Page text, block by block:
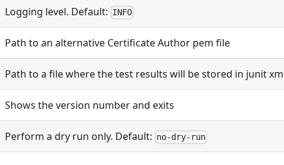
Logging level. Default: INFO
Path to an alternative Certificate Author pem file
Path to a file where the test results will be stored in junit
Shows the version number and exits
Perform a dry run only. Default: no-dry-run